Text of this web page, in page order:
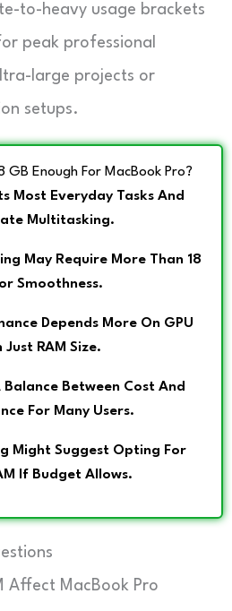
to-heavy usage brackets
peak professional
large projects or
setups.
GB Enough For MacBook Pro?
Most Everyday Tasks And
Multitasking.
May Require More Than 18
Smoothness.
Depends More On GPU
Just RAM Size.
Balance Between Cost And
For Many Users.
Might Suggest Opting For
If Budget Allows.
Affect MacBook Pro